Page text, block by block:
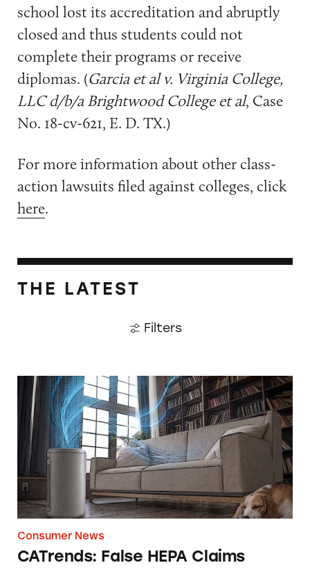
school lost its accreditation and abruptly
closed and thus students could not
complete their programs or receive
diplomas. (Garcia et al v. Virginia College,
LLC d/b/a Brightwood College et al, Case
No. 18-cv-621, E. D. TX.)
For more information about other class-
action lawsuits filed against colleges, click
here.
THE LATEST
Filters
CATrends: False HEPA Claims
Consumer News
CATrends: False HEPA Claims